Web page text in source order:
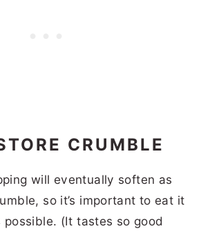
CRUMBLE
will eventually soften as
so it’s important to eat it
possible. (It tastes so good